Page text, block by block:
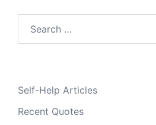
Self-Help Articles
Recent Quotes